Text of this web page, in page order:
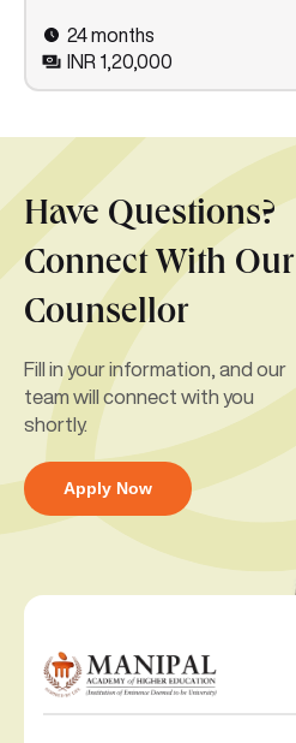
24 months
INR 1,20,000
Have Questions?
Connect With Our
Counsellor
Fill in your information, and our
team will connect with you
shortly.
Apply Now